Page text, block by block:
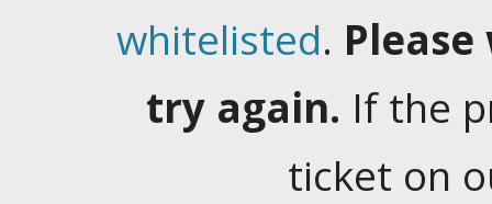
whitelisted.
try again. If the
ticket on